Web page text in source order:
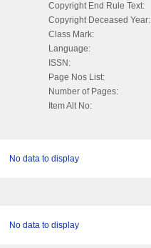
Copyright End Rule Text:
Copyright Deceased Year:
Class Mark:
Language:
ISSN:
Page Nos List:
Number of Pages:
Item Alt No:
No data to display
No data to display